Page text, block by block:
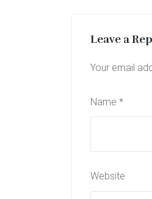
Leave a
Your email
Name *
Website